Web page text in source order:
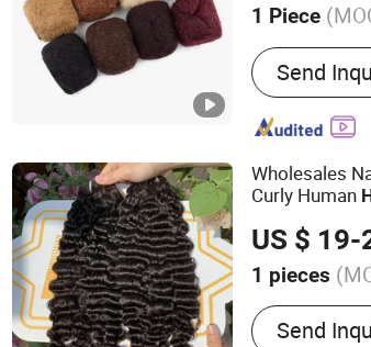
1 Piece
Main
Human Hair
Hair, Remy
Send
Wholesales
Curly Human
US $ 19-
1 pieces
Human Hair
Send